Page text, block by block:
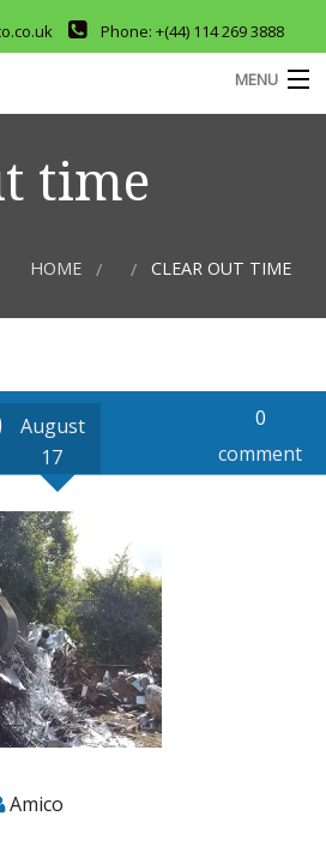
Phone: +(44) 114 269 3888
MENU
time
HOME CLEAR OUT TIME
August
17
0
comment
Amico